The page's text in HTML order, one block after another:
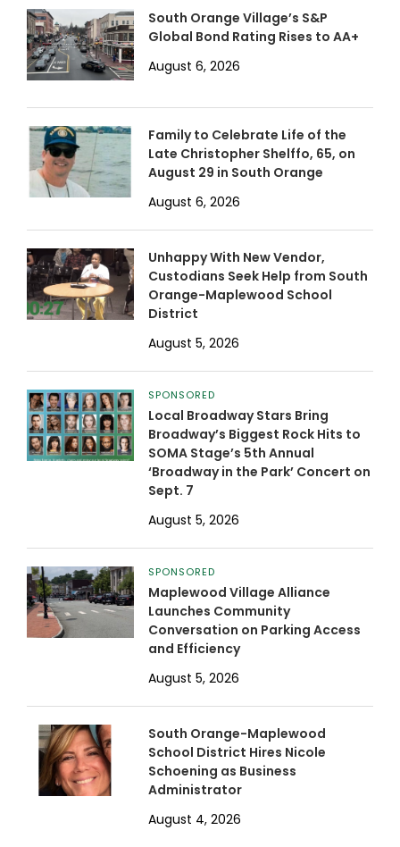
South Orange Village’s S&P
Global Bond Rating Rises to AA+
August 6, 2026
Family to Celebrate Life of the
Late Christopher Shelffo, 65, on
August 29 in South Orange
August 6, 2026
Unhappy With New Vendor,
Custodians Seek Help from South
Orange-Maplewood School
District
August 5, 2026
SPONSORED
Local Broadway Stars Bring
Broadway’s Biggest Rock Hits to
SOMA Stage’s 5th Annual
‘Broadway in the Park’ Concert on
Sept. 7
August 5, 2026
SPONSORED
Maplewood Village Alliance
Launches Community
Conversation on Parking Access
and Efficiency
August 5, 2026
South Orange-Maplewood
School District Hires Nicole
Schoening as Business
Administrator
August 4, 2026